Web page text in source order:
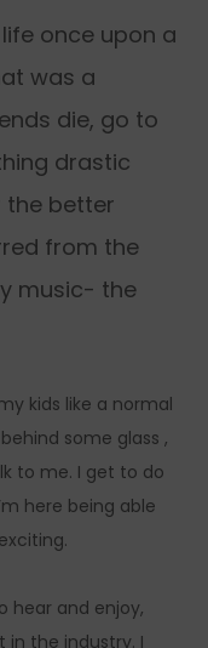
once upon a
was a
die, go to
drastic
the better
from the
music- the
kids like a normal
some glass ,
to me. I get to do
here being able
hear and enjoy,
the industry. I